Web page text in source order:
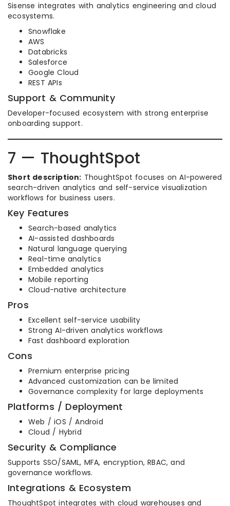
Sisense integrates with analytics engineering and cloud
ecosystems.
Snowflake
AWS
Databricks
Salesforce
Google Cloud
REST APIs
Support & Community
Developer-focused ecosystem with strong enterprise
onboarding support.
7 — ThoughtSpot
Short description: ThoughtSpot focuses on AI-powered
search-driven analytics and self-service visualization
workflows for business users.
Key Features
Search-based analytics
AI-assisted dashboards
Natural language querying
Real-time analytics
Embedded analytics
Mobile reporting
Cloud-native architecture
Pros
Excellent self-service usability
Strong AI-driven analytics workflows
Fast dashboard exploration
Cons
Premium enterprise pricing
Advanced customization can be limited
Governance complexity for large deployments
Platforms / Deployment
Web / iOS / Android
Cloud / Hybrid
Security & Compliance
Supports SSO/SAML, MFA, encryption, RBAC, and
governance workflows.
Integrations & Ecosystem
ThoughtSpot integrates with cloud warehouses and